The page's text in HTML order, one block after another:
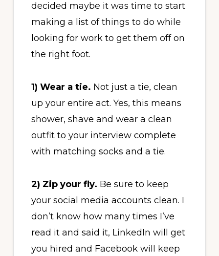
decided maybe it was time to start
making a list of things to do while
looking for work to get them off on
the right foot.
1) Wear a tie. Not just a tie, clean
up your entire act. Yes, this means
shower, shave and wear a clean
outfit to your interview complete
with matching socks and a tie.
2) Zip your fly. Be sure to keep
your social media accounts clean. I
don’t know how many times I’ve
read it and said it, LinkedIn will get
you hired and Facebook will keep